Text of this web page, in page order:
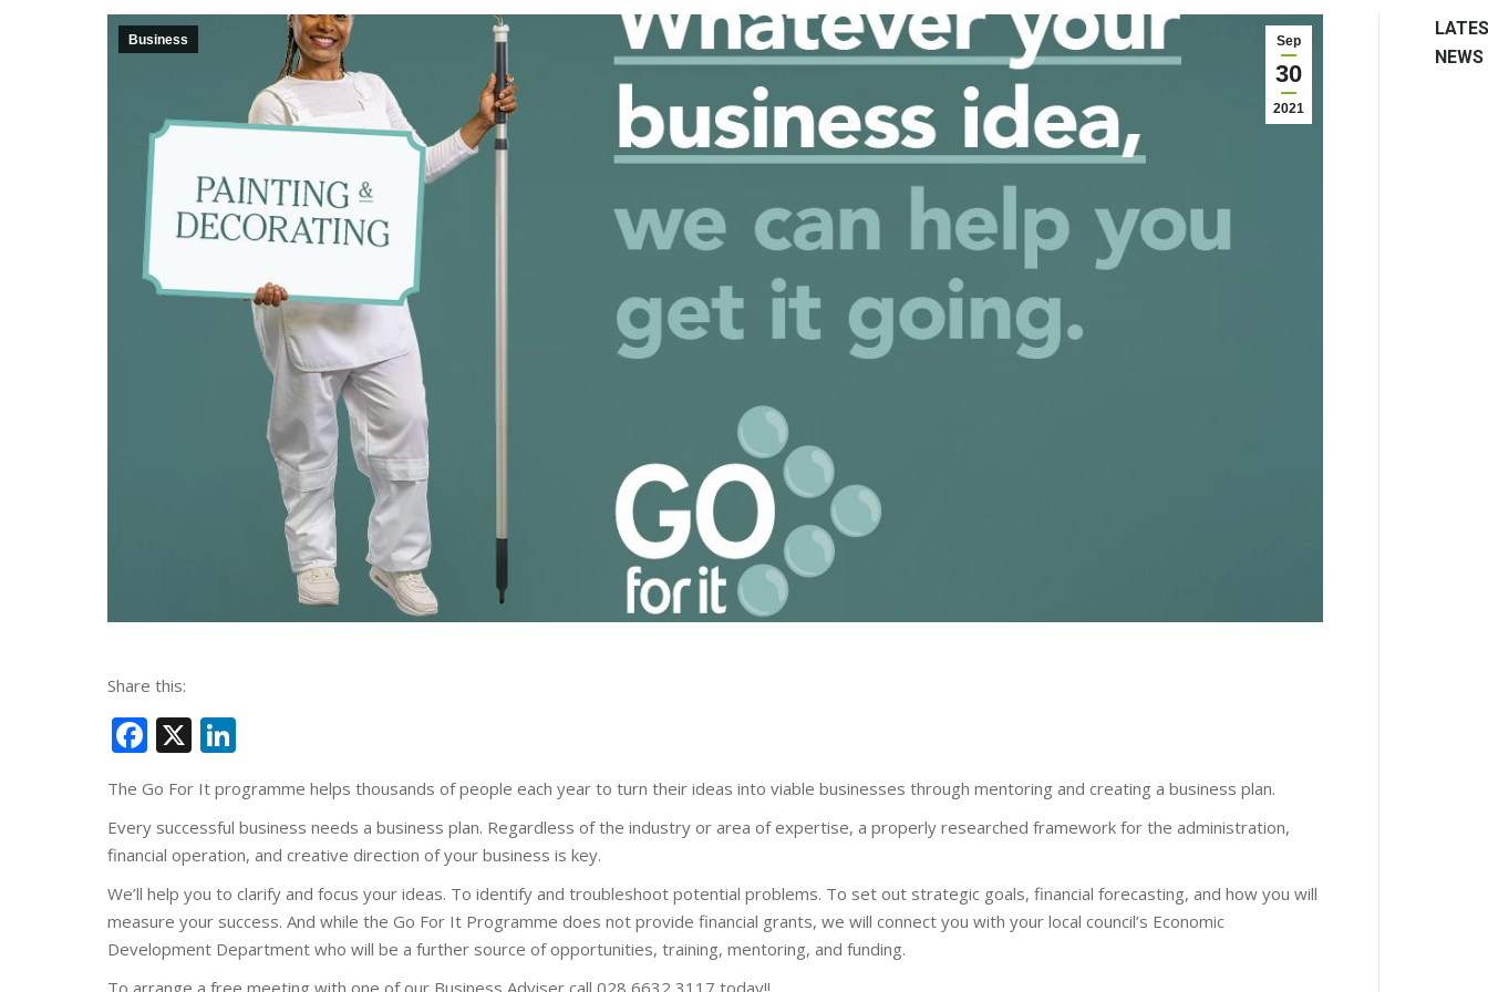
Sep
30
2021
Business
Share this:
Facebook
X
The Go For It programme helps thousands of people each year to turn their ideas into viable businesses through mentoring and creating a business plan.
Every successful business needs a business plan. Regardless of the industry or area of expertise, a properly researched framework for the administration,
financial operation, and creative direction of your business is key.
We’ll help you to clarify and focus your ideas. To identify and troubleshoot potential problems. To set out strategic goals, financial forecasting, and how you will
measure your success. And while the Go For It Programme does not provide financial grants, we will connect you with your local council’s Economic
Development Department who will be a further source of opportunities, training, mentoring, and funding.
To arrange a free meeting with one of our Business Adviser call 028 6632 3117 today!!
NEWS